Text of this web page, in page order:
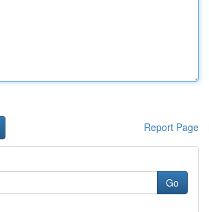
Report Page
Go